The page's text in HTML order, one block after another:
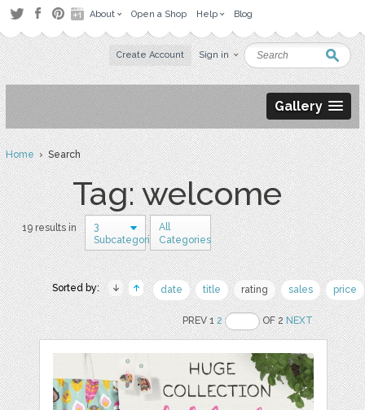
About Open a Shop Help Blog
Create Account Sign in
Gallery
Home› Search
Tag: welcome
19 results in
3
Subcategories
All
Categories
Sorted by: date title rating sales price
PREV 12 OF 2NEXT